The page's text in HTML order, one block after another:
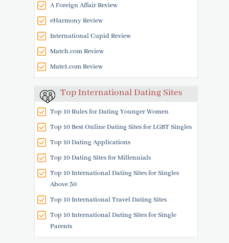
A Foreign Affair Review
eHarmony Review
International Cupid Review
Match.com Review
Mate1.com Review
Top International Dating Sites
Top 10 Rules for Dating Younger Women
Top 10 Best Online Dating Sites for LGBT Singles
Top 10 Dating Applications
Top 10 Dating Sites for Millennials
Top 10 International Dating Sites for Singles
Above 30
Top 10 International Travel Dating Sites
Top 10 International Dating Sites for Single
Parents